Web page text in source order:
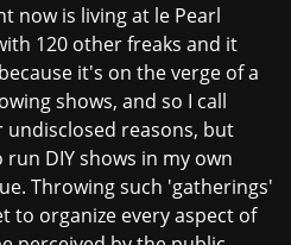
now is living at le Pearl
120 other freaks and it
it's on the verge of a
shows, and so I call
reasons, but
DIY shows in my own
Throwing such 'gatherings'
to organize every aspect of